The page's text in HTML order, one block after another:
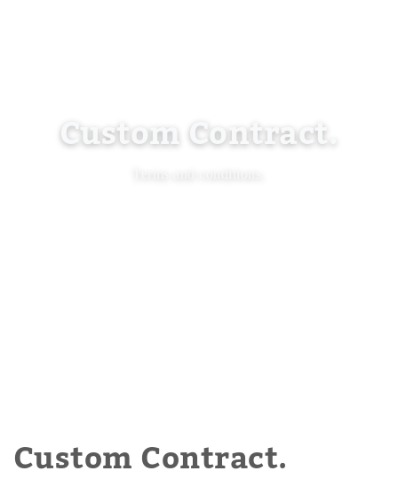
Custom Contract.
Custom Contract.